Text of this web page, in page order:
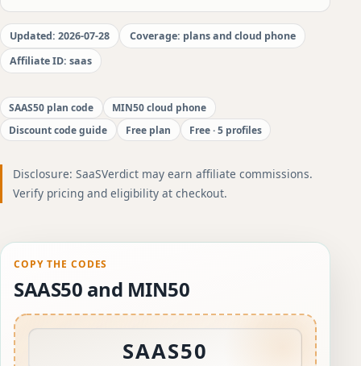
Updated: 2026-07-28
Coverage: plans and cloud phone
Affiliate ID: saas
SAAS50 plan code
MIN50 cloud phone
Discount code guide
Free plan Free · 5 profiles
Disclosure: SaaSVerdict may earn affiliate commissions.
Verify pricing and eligibility at checkout.
COPY THE CODES
SAAS50 and MIN50
SAAS50